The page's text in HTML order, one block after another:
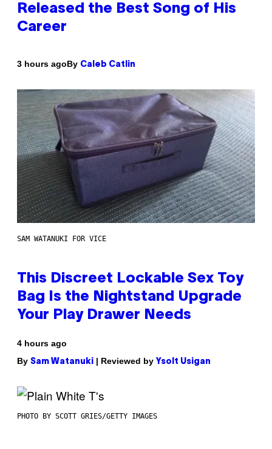
Released the Best Song of His
Career
3 hours agoBy Caleb Catlin
SAM WATANUKI FOR VICE
This Discreet Lockable Sex Toy
Bag Is the Nightstand Upgrade
Your Play Drawer Needs
4 hours ago
By Sam Watanuki | Reviewed by Ysolt Usigan
PHOTO BY SCOTT GRIES/GETTY IMAGES